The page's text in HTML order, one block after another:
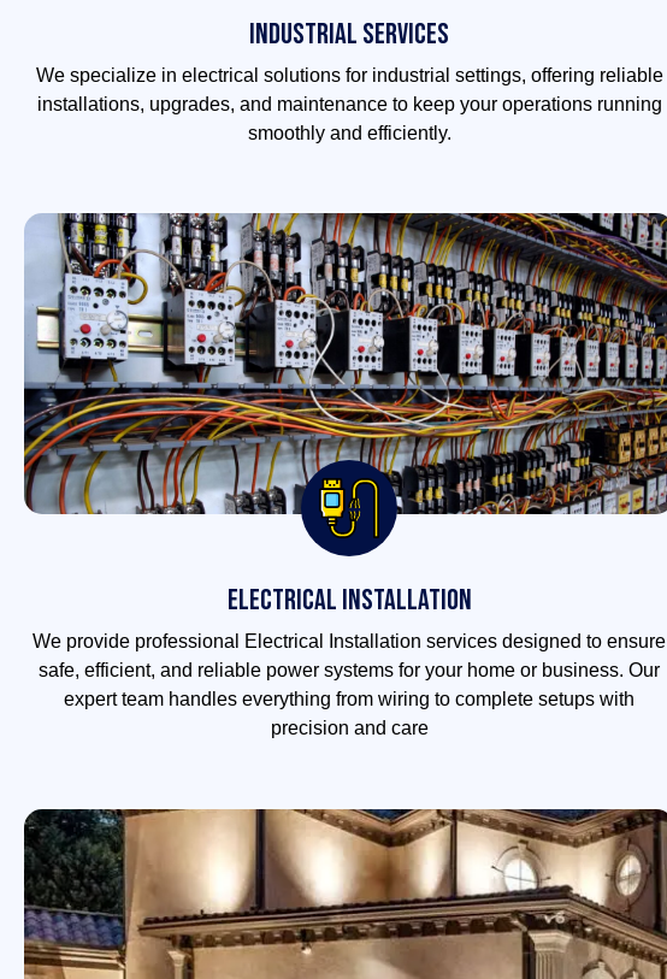
Industrial Services
We specialize in electrical solutions for industrial settings, offering reliable
installations, upgrades, and maintenance to keep your operations running
smoothly and efficiently.
Electrical Installation
We provide professional Electrical Installation services designed to ensure
safe, efficient, and reliable power systems for your home or business. Our
expert team handles everything from wiring to complete setups with
precision and care